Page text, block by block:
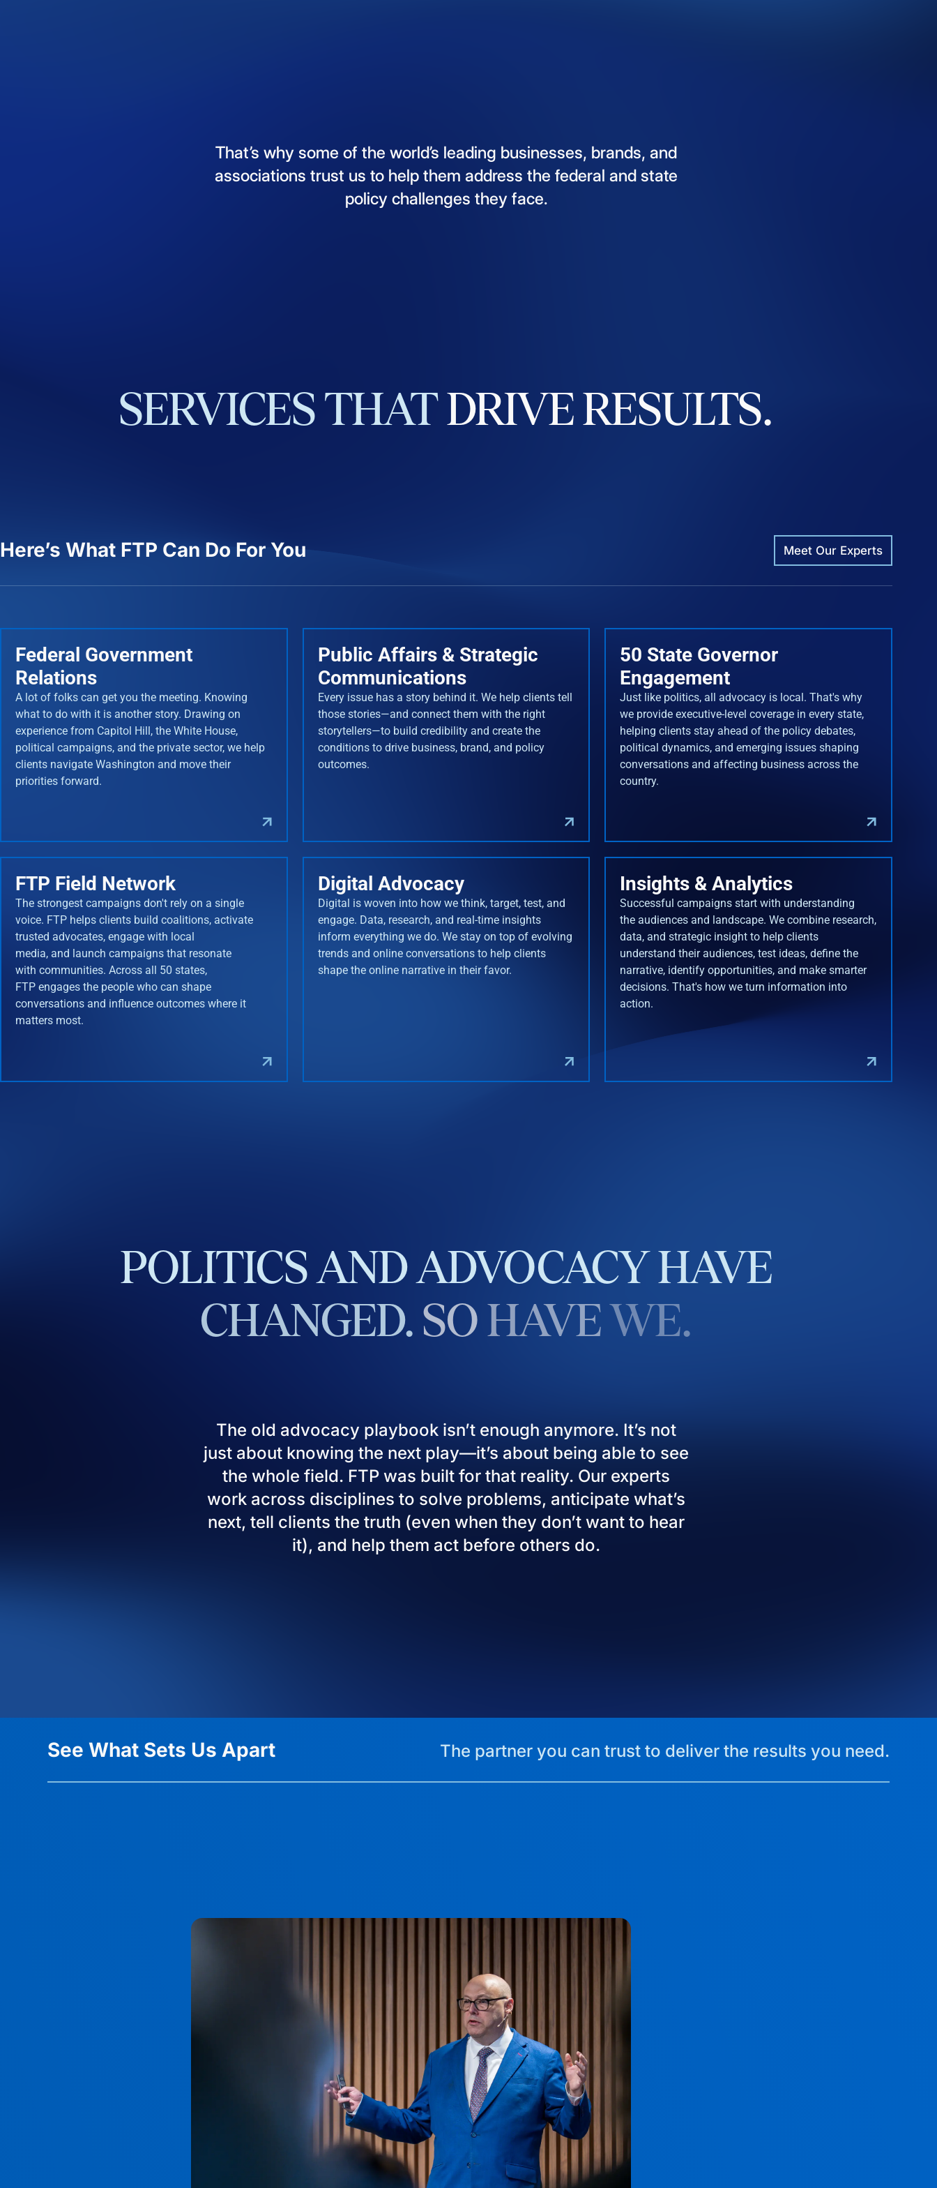
That’s why some of the world’s leading businesses, brands, and
associations trust us to help them address the federal and state
policy challenges they face.
SERVICES THAT DRIVE RESULTS.
Here’s What FTP Can Do For You Meet Our Experts
Federal Government
Relations
A lot of folks can get you the meeting. Knowing
what to do with it is another story. Drawing on
experience from Capitol Hill, the White House,
political campaigns, and the private sector, we help
clients navigate Washington and move their
priorities forward.
Public Affairs & Strategic
Communications
Every issue has a story behind it. We help clients tell
those stories—and connect them with the right
storytellers—to build credibility and create the
conditions to drive business, brand, and policy
outcomes.
50 State Governor
Engagement
Just like politics, all advocacy is local. That's why
we provide executive-level coverage in every state,
helping clients stay ahead of the policy debates,
political dynamics, and emerging issues shaping
conversations and affecting business across the
country.
FTP Field Network
The strongest campaigns don't rely on a single
voice. FTP helps clients build coalitions, activate
trusted advocates, engage with local
media, and launch campaigns that resonate
with communities. Across all 50 states,
FTP engages the people who can shape
conversations and influence outcomes where it
matters most.
Digital Advocacy
Digital is woven into how we think, target, test, and
engage. Data, research, and real-time insights
inform everything we do. We stay on top of evolving
trends and online conversations to help clients
shape the online narrative in their favor.
Insights & Analytics
Successful campaigns start with understanding
the audiences and landscape. We combine research,
data, and strategic insight to help clients
understand their audiences, test ideas, define the
narrative, identify opportunities, and make smarter
decisions. That's how we turn information into
action.
POLITICS ANDADVOCACY HAVE
CHANGED. SO HAVE WE.
The old advocacy playbook isn’t enough anymore. It’s not
just about knowing the next play—it’s about being able to see
the whole field. FTP was built for that reality. Our experts
work across disciplines to solve problems, anticipate what’s
next, tell clients the truth (even when they don’t want to hear
it), and help them act before others do.
See What Sets Us Apart The partner you can trust to deliver the results you need.